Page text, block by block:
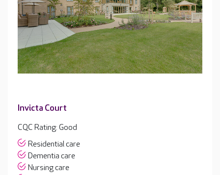
Invicta Court
CQC Rating: Good
Residential care
Dementia care
Nursing care